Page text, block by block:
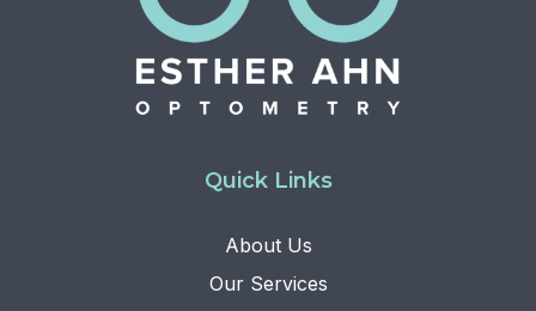
Quick Links
About Us
Our Services